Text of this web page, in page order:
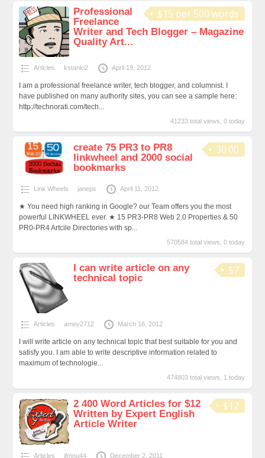
$15 per 500 words
Professional
Freelance
Writer and Tech Blogger – Magazine
Quality Art...
Articles kstanki2 April 19, 2012
I am a professional freelance writer, tech blogger, and columnist. I
have published on many authority sites, you can see a sample here:
http://technorati.com/tech...
41233 total views, 0 today
30.00
create 75 PR3 to PR8
linkwheel and 2000 social
bookmarks
Link Wheels janeps April 11, 2012
★ You need high ranking in Google? our Team offers you the most
powerful LINKWHEEL ever. ★ 15 PR3-PR8 Web 2.0 Properties & 50
PR0-PR4 Artcile Directories with sp...
570584 total views, 0 today
$7
I can write article on any
technical topic
Articles amey2712 March 16, 2012
I will write article on any technical topic that best suitable for you and
satisfy you. I am able to write descriptive information related to
maximum of technologie...
474803 total views, 1 today
$12
2 400 Word Articles for $12
Written by Expert English
Article Writer
Articles jfmnu44 December 2, 2011